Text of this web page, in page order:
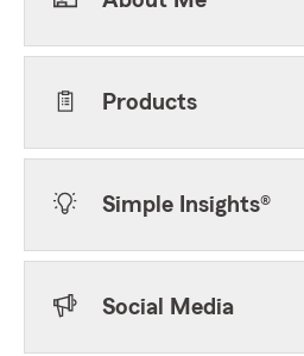
Products
Simple Insights®
Social Media